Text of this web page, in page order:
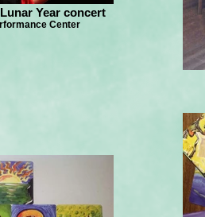
Year concert
Center